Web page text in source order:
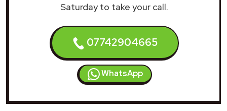
Saturday to take your call.
07742904665
WhatsApp